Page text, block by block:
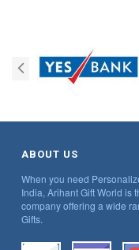
ABOUT US
When you need
India, Arihant Gift World is
company offering a wide
Gifts.